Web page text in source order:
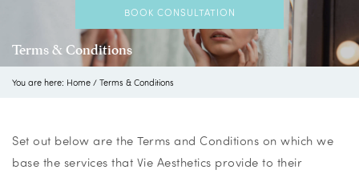
BOOK CONSULTATION
Terms & Conditions
You are here: Home / Terms & Conditions
Set out below are the Terms and Conditions on which we
base the services that Vie Aesthetics provide to their